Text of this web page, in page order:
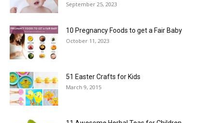
September 25, 2023
10 Pregnancy Foods to get a Fair Baby
October 11, 2023
51 Easter Crafts for Kids
March 9, 2015